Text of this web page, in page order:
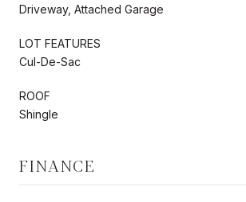
Driveway, Attached Garage
LOT FEATURES
Cul-De-Sac
ROOF
Shingle
FINANCE